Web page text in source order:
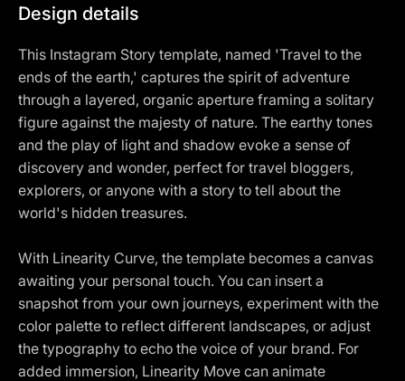
Design details
This Instagram Story template, named 'Travel to the
ends of the earth,' captures the spirit of adventure
through a layered, organic aperture framing a solitary
figure against the majesty of nature. The earthy tones
and the play of light and shadow evoke a sense of
discovery and wonder, perfect for travel bloggers,
explorers, or anyone with a story to tell about the
world's hidden treasures.
With Linearity Curve, the template becomes a canvas
awaiting your personal touch. You can insert a
snapshot from your own journeys, experiment with the
color palette to reflect different landscapes, or adjust
the typography to echo the voice of your brand. For
added immersion, Linearity Move can animate